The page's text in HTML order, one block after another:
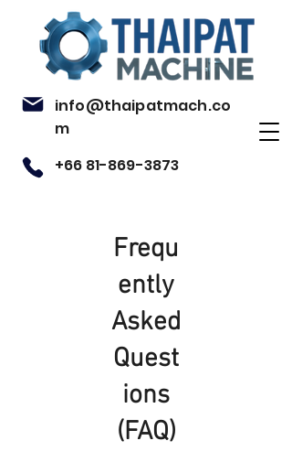
info@thaipatmach.co
m
+66 81-869-3873
Frequ
ently
Asked
Quest
ions
(FAQ)